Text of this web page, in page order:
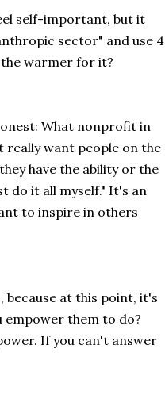
self-important, but it
sector" and use 4
the warmer for it?
What nonprofit in
really want people on the
have the ability or the
do it all myself." It's an
to inspire in others
because at this point, it's
empower them to do?
If you can't answer